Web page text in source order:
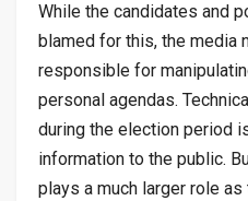
While the candidates and
blamed for this, the media
responsible for
personal agendas.
during the election period
information to the public.
plays a much larger role